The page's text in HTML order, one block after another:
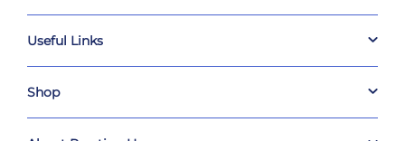
Useful Links
Shop